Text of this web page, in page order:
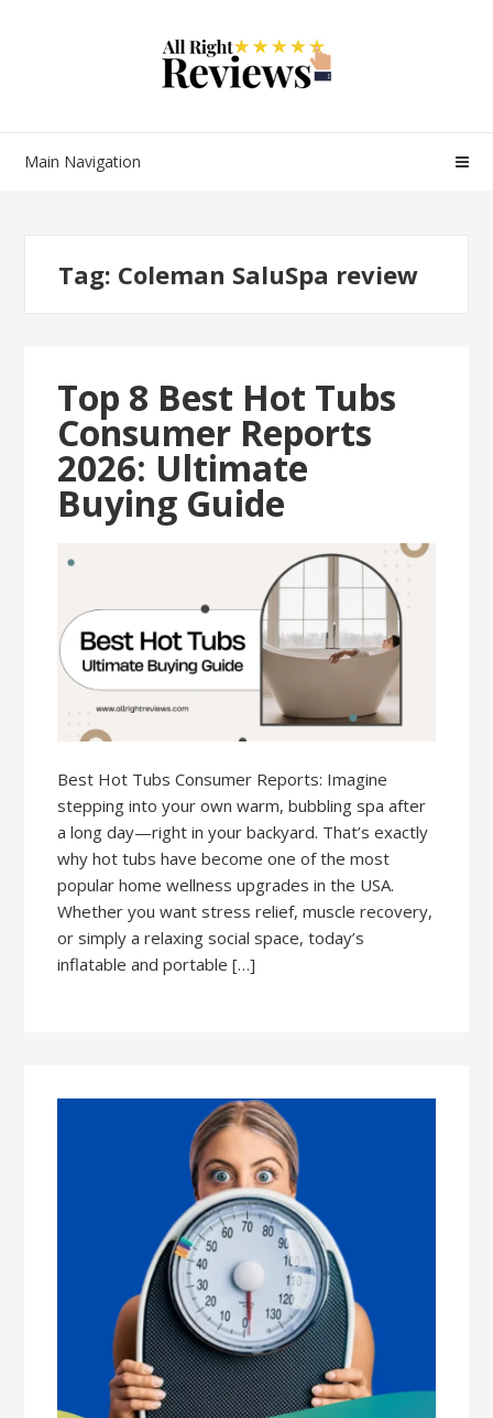
Main Navigation
Tag: Coleman SaluSpa review
Top 8 Best Hot Tubs
Consumer Reports
2026: Ultimate
Buying Guide
Best Hot Tubs Consumer Reports: Imagine
stepping into your own warm, bubbling spa after
a long day—right in your backyard. That’s exactly
why hot tubs have become one of the most
popular home wellness upgrades in the USA.
Whether you want stress relief, muscle recovery,
or simply a relaxing social space, today’s
inflatable and portable […]